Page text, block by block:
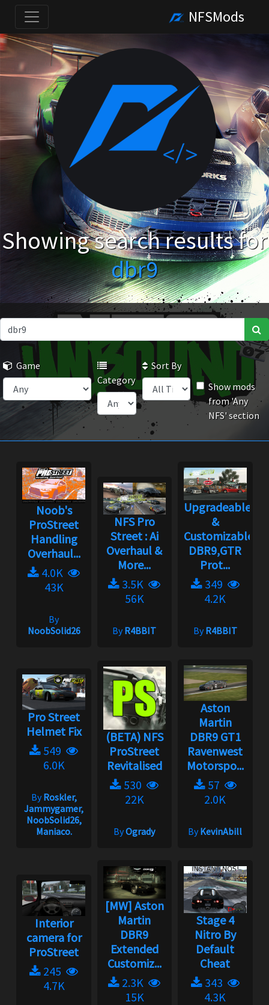
NFSMods
Showing search results for
dbr9
Game
Category
Sort By
Show mods
from 'Any
NFS' section
Noob's
ProStreet
Handling
Overhaul...
4.0K
43K
By
NoobSolid26
NFS Pro
Street : Ai
Overhaul &
More...
3.5K
56K
ByR4BBIT
Upgradeable
&
Customizable
DBR9,GTR
Prot...
349
4.2K
ByR4BBIT
Pro Street
Helmet Fix
549
6.0K
ByRoskler,
Jammygamer,
NoobSolid26,
Maniaco.
(BETA) NFS
ProStreet
Revitalised
530
22K
ByOgrady
Aston
Martin
DBR9 GT1
Ravenwest
Motorspo...
57
2.0K
ByKevinAbill
Interior
camera for
ProStreet
245
4.7K
[MW] Aston
Martin
DBR9
Extended
Customiz...
2.3K
15K
Stage 4
Nitro By
Default
Cheat
343
4.3K